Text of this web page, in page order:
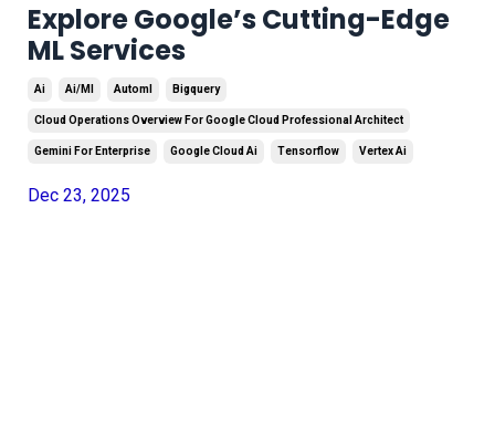
Explore Google’s Cutting-Edge
ML Services
Ai Ai/ml Automl Bigquery
Cloud Operations Overview For Google Cloud Professional Architect
Gemini For Enterprise Google Cloud Ai Tensorflow Vertex Ai
Dec 23, 2025